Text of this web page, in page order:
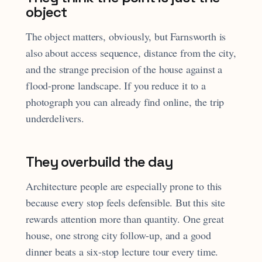
object
The object matters, obviously, but Farnsworth is
also about access sequence, distance from the city,
and the strange precision of the house against a
flood-prone landscape. If you reduce it to a
photograph you can already find online, the trip
underdelivers.
They overbuild the day
Architecture people are especially prone to this
because every stop feels defensible. But this site
rewards attention more than quantity. One great
house, one strong city follow-up, and a good
dinner beats a six-stop lecture tour every time.